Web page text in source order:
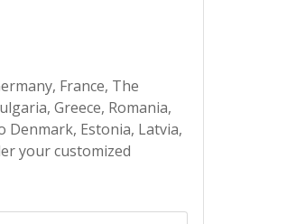
France, The
Greece, Romania,
Denmark, Estonia, Latvia,
your customized